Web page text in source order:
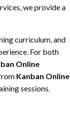
we provide a
curriculum, and
For both
Online
Kanban Online
sessions.